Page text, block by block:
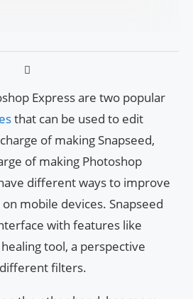
Express are two popular
that can be used to edit
of making Snapseed,
of making Photoshop
different ways to improve
mobile devices. Snapseed
with features like
tool, a perspective
filters.